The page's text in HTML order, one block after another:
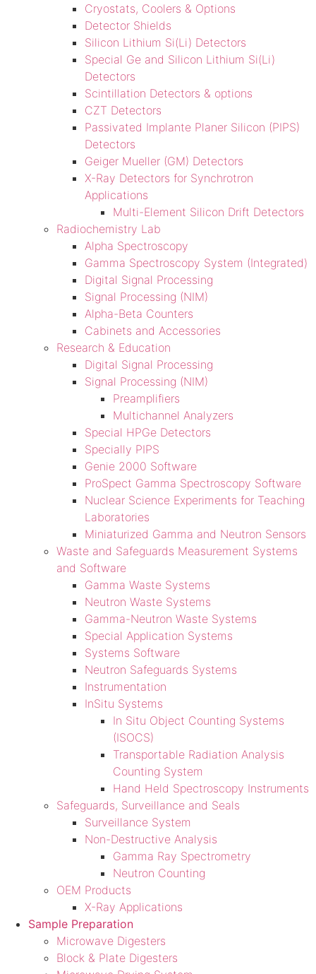
Cryostats, Coolers & Options
Detector Shields
Silicon Lithium Si(Li) Detectors
Special Ge and Silicon Lithium Si(Li)
Detectors
Scintillation Detectors & options
CZT Detectors
Passivated Implante Planer Silicon (PIPS)
Detectors
Geiger Mueller (GM) Detectors
X-Ray Detectors for Synchrotron
Applications
Multi-Element Silicon Drift Detectors
Radiochemistry Lab
Alpha Spectroscopy
Gamma Spectroscopy System (Integrated)
Digital Signal Processing
Signal Processing (NIM)
Alpha-Beta Counters
Cabinets and Accessories
Research & Education
Digital Signal Processing
Signal Processing (NIM)
Preamplifiers
Multichannel Analyzers
Special HPGe Detectors
Specially PIPS
Genie 2000 Software
ProSpect Gamma Spectroscopy Software
Nuclear Science Experiments for Teaching
Laboratories
Miniaturized Gamma and Neutron Sensors
Waste and Safeguards Measurement Systems
and Software
Gamma Waste Systems
Neutron Waste Systems
Gamma-Neutron Waste Systems
Special Application Systems
Systems Software
Neutron Safeguards Systems
Instrumentation
InSitu Systems
In Situ Object Counting Systems
(ISOCS)
Transportable Radiation Analysis
Counting System
Hand Held Spectroscopy Instruments
Safeguards, Surveillance and Seals
Surveillance System
Non-Destructive Analysis
Gamma Ray Spectrometry
Neutron Counting
OEM Products
X-Ray Applications
Sample Preparation
Microwave Digesters
Block & Plate Digesters